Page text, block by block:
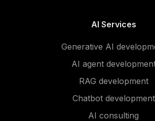
AI Services
Generative AI
AI agent
RAG development
Chatbot development
AI consulting